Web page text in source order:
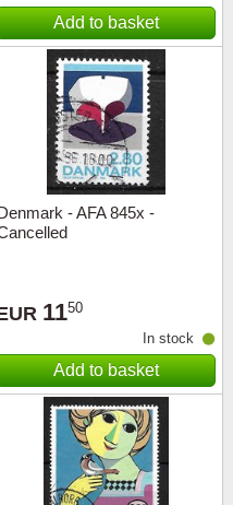
Add to basket
- AFA 845x -
1150
In stock
Add to basket